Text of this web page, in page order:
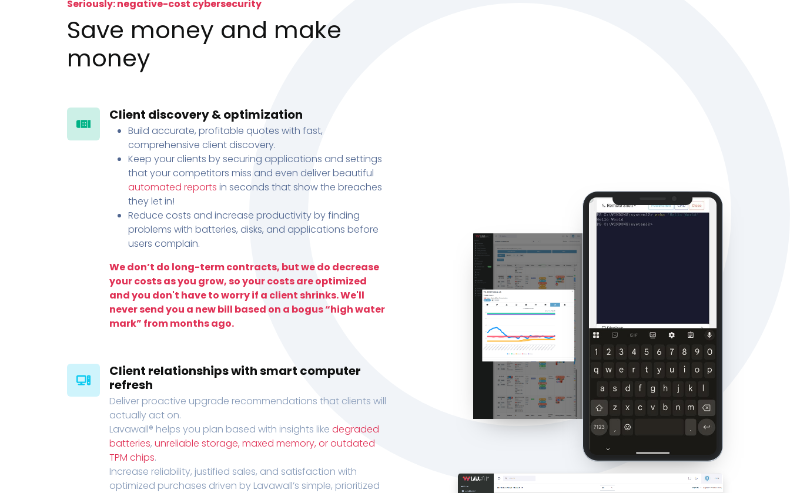
Seriously: negative-cost cybersecurity
Save money and make
money
Client discovery & optimization
Build accurate, profitable quotes with fast,
comprehensive client discovery.
Keep your clients by securing applications and settings
that your competitors miss and even deliver beautiful
automated reports in seconds that show the breaches
they let in!
Reduce costs and increase productivity by finding
problems with batteries, disks, and applications before
users complain.
We don’t do long-term contracts, but we do decrease
your costs as you grow, so your costs are optimized
and you don't have to worry if a client shrinks. We'll
never send you a new bill based on a bogus “high water
mark” from months ago.
Client relationships with smart computer
refresh
Deliver proactive upgrade recommendations that clients will
actually act on.
Lavawall® helps you plan based with insights like degraded
batteries, unreliable storage, maxed memory, or outdated
TPM chips.
Increase reliability, justified sales, and satisfaction with
optimized purchases driven by Lavawall’s simple, prioritized